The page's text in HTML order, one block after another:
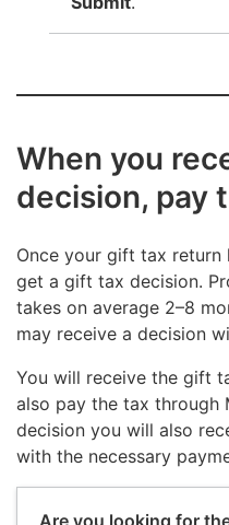
When you
decision, pay
Once your gift tax return
get a gift tax decision.
takes on average 2–8
may receive a decision
You will receive the gift
also pay the tax through
decision you will also
with the necessary